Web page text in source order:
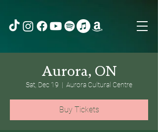
Aurora, ON
Sat, Dec 19
  |
Aurora Cultural Centre
Buy Tickets